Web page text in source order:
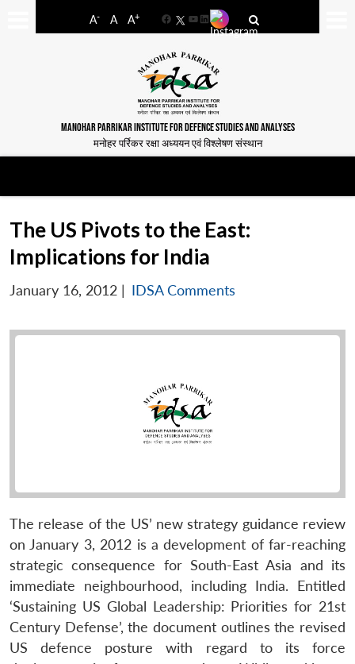
A- A A+
FacebookYouTube
LinkedIn
MANOHAR PARRIKAR INSTITUTE FOR DEFENCE STUDIES AND ANALYSES
मनोहर पर्रिकर रक्षा अध्ययन एवं विश्लेषण संस्थान
The US Pivots to the East:
Implications for India
January 16, 2012 | IDSA Comments
The release of the US’ new strategy guidance review
on January 3, 2012 is a development of far-reaching
strategic consequence for South-East Asia and its
immediate neighbourhood, including India. Entitled
‘Sustaining US Global Leadership: Priorities for 21st
Century Defense’, the document outlines the revised
US defence posture with regard to its force